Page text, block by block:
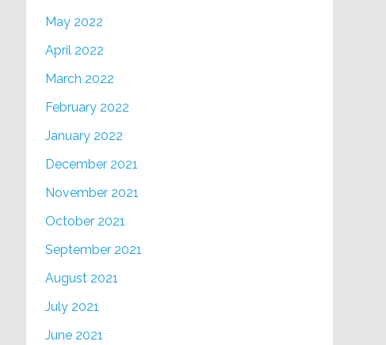
May 2022
April 2022
March 2022
February 2022
January 2022
December 2021
November 2021
October 2021
September 2021
August 2021
July 2021
June 2021